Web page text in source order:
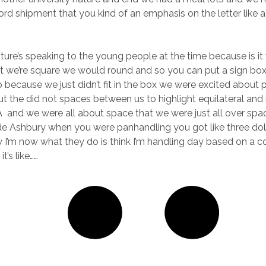
shipment that you kind of an emphasis on the letter like
speaking to the young people at the time because is
we’re square we would round and so you can put a sign
because we just didn’t fit in the box we were excited about
the did not spaces between us to highlight equilateral and
and we were all about space that we were just all over
Ashbury when you were panhandling you got like three
now what they do is think I’m handling day based on a
like……